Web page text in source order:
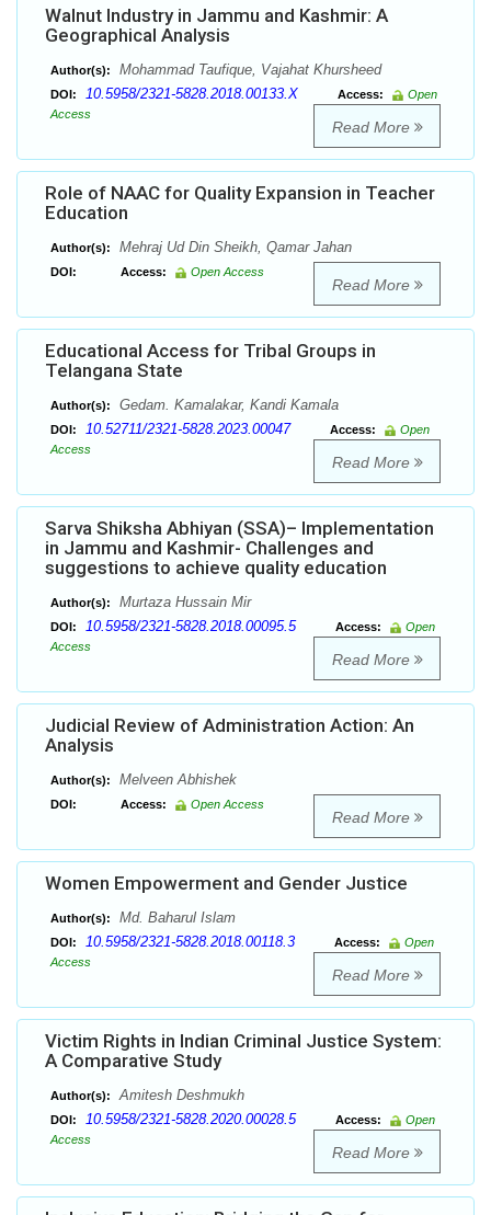
Walnut Industry in Jammu and Kashmir: A
Geographical Analysis
Author(s): Mohammad Taufique, Vajahat Khursheed
DOI: 10.5958/2321-5828.2018.00133.X Access:
Open
Access
Read More
Role of NAAC for Quality Expansion in Teacher
Education
Author(s): Mehraj Ud Din Sheikh, Qamar Jahan
DOI: Access: Open Access
Read More
Educational Access for Tribal Groups in
Telangana State
Author(s): Gedam. Kamalakar, Kandi Kamala
DOI: 10.52711/2321-5828.2023.00047 Access:
Open
Access
Read More
Sarva Shiksha Abhiyan (SSA)– Implementation
in Jammu and Kashmir- Challenges and
suggestions to achieve quality education
Author(s): Murtaza Hussain Mir
DOI: 10.5958/2321-5828.2018.00095.5 Access:
Open
Access
Read More
Judicial Review of Administration Action: An
Analysis
Author(s): Melveen Abhishek
DOI: Access: Open Access
Read More
Women Empowerment and Gender Justice
Author(s): Md. Baharul Islam
DOI: 10.5958/2321-5828.2018.00118.3 Access:
Open
Access
Read More
Victim Rights in Indian Criminal Justice System:
A Comparative Study
Author(s): Amitesh Deshmukh
DOI: 10.5958/2321-5828.2020.00028.5 Access:
Open
Access
Read More